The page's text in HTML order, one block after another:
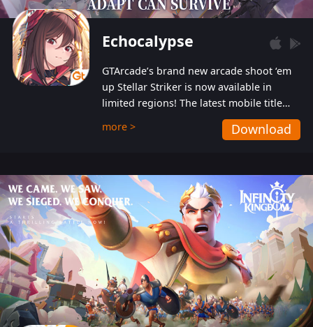
Echocalypse
GTArcade’s brand new arcade shoot ‘em
up Stellar Striker is now available in
limited regions! The latest mobile title
from GTArcade is an action-packed sci-fi
shoot ‘em up featuring vibrant graphics
more > Download